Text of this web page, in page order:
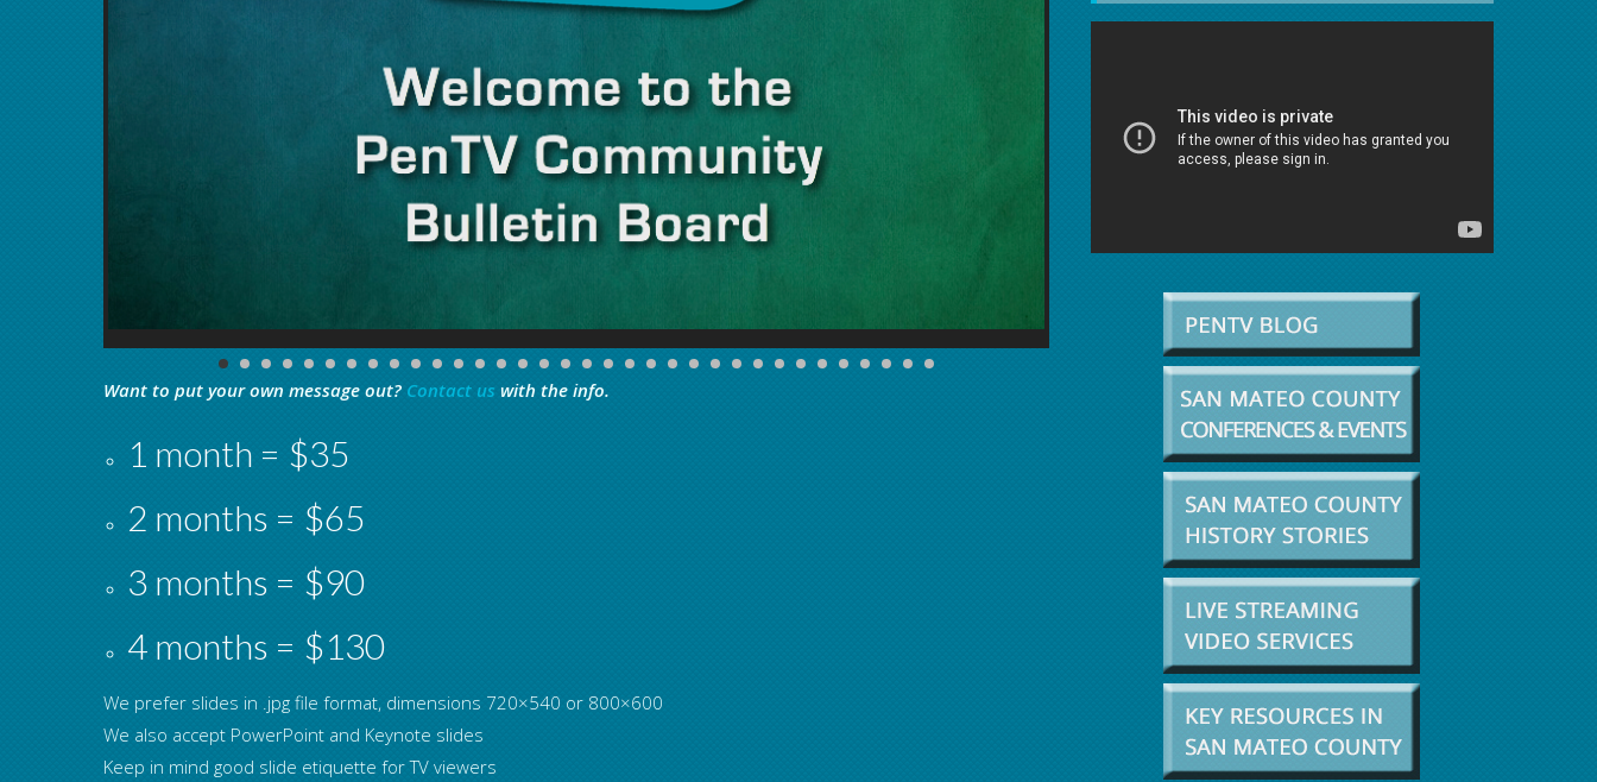
Want to put your own message out? Contact us with the info.
1 month = $35
2 months = $65
3 months = $90
4 months = $130
We prefer slides in .jpg file format, dimensions 720×540 or 800×600
We also accept PowerPoint and Keynote slides
Keep in mind good slide etiquette for TV viewers